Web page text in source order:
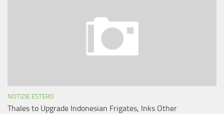
NOTIZIE ESTERO
Thales to Upgrade Indonesian Frigates, Inks Other